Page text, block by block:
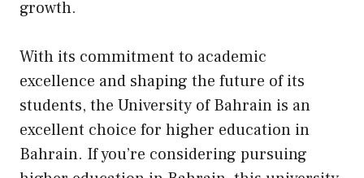
growth.
With its commitment to academic
excellence and shaping the future of its
students, the University of Bahrain is an
excellent choice for higher education in
Bahrain. If you’re considering pursuing